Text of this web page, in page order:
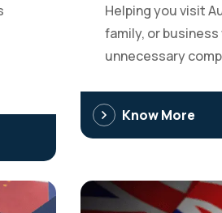
Helping you visit
family, or
unnecessary
Know More